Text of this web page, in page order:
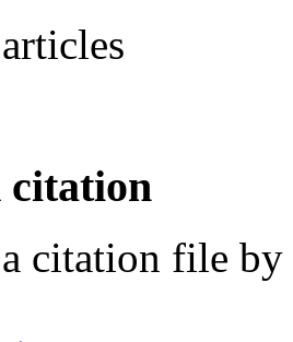
citation
citation file by